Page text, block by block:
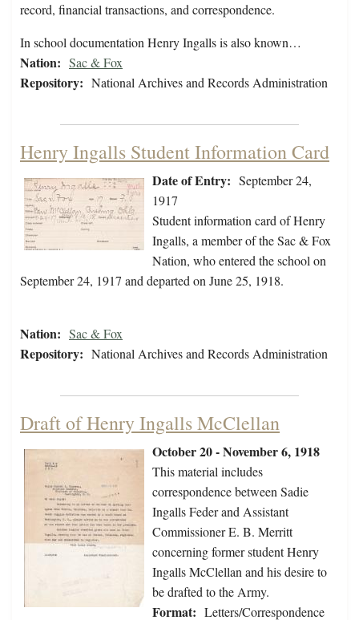
record, financial transactions, and correspondence.
In school documentation Henry Ingalls is also known…
Nation: Sac & Fox
Repository: National Archives and Records Administration
Henry Ingalls Student Information Card
Date of Entry: September 24,
1917
Student information card of Henry
Ingalls, a member of the Sac & Fox
Nation, who entered the school on
September 24, 1917 and departed on June 25, 1918.
Nation: Sac & Fox
Repository: National Archives and Records Administration
Draft of Henry Ingalls McClellan
October 20 - November 6, 1918
This material includes
correspondence between Sadie
Ingalls Feder and Assistant
Commissioner E. B. Merritt
concerning former student Henry
Ingalls McClellan and his desire to
be drafted to the Army.
Format: Letters/Correspondence